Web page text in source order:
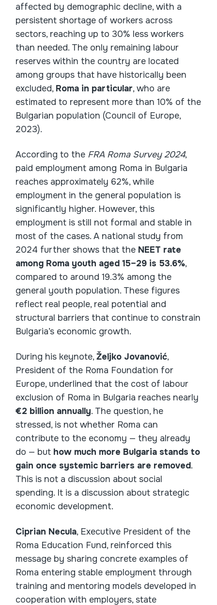
affected by demographic decline, with a
persistent shortage of workers across
sectors, reaching up to 30% less workers
than needed. The only remaining labour
reserves within the country are located
among groups that have historically been
excluded, Roma in particular, who are
estimated to represent more than 10% of the
Bulgarian population (Council of Europe,
2023).
According to the FRA Roma Survey 2024,
paid employment among Roma in Bulgaria
reaches approximately 62%, while
employment in the general population is
significantly higher. However, this
employment is still not formal and stable in
most of the cases. A national study from
2024 further shows that the NEET rate
among Roma youth aged 15–29 is 53.6%,
compared to around 19.3% among the
general youth population. These figures
reflect real people, real potential and
structural barriers that continue to constrain
Bulgaria’s economic growth.
During his keynote,Željko Jovanović,
President of the Roma Foundation for
Europe, underlined that the cost of labour
exclusion of Roma in Bulgaria reaches nearly
€2 billion annually. The question, he
stressed, is not whether Roma can
contribute to the economy — they already
do — but how much more Bulgaria stands to
gain once systemic barriers are removed.
This is not a discussion about social
spending. It is a discussion about strategic
economic development.
Ciprian Necula, Executive President of the
Roma Education Fund, reinforced this
message by sharing concrete examples of
Roma entering stable employment through
training and mentoring models developed in
cooperation with employers, state